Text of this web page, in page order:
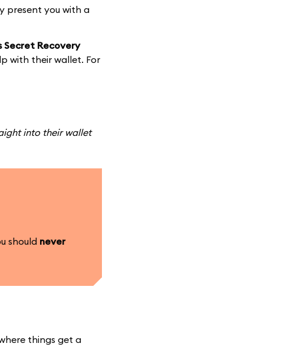
present you with a
Secret Recovery
with their wallet. For
into their wallet
should never
things get a